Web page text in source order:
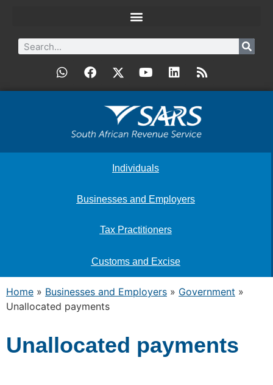
Individuals
Businesses and Employers
Tax Practitioners
Customs and Excise
Home » Businesses and Employers » Government »
Unallocated payments
Unallocated payments